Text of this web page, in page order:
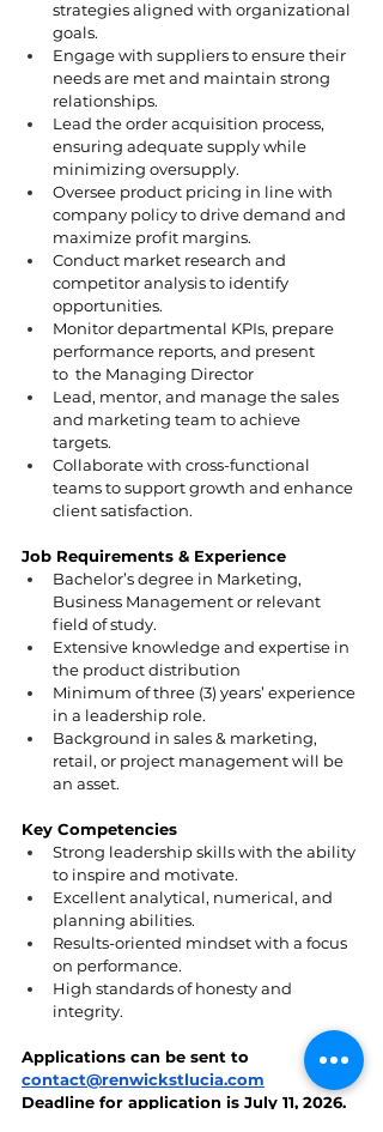
strategies aligned with organizational
goals.
Engage with suppliers to ensure their
needs are met and maintain strong
relationships.
Lead the order acquisition process,
ensuring adequate supply while
minimizing oversupply.
Oversee product pricing in line with
company policy to drive demand and
maximize profit margins.
Conduct market research and
competitor analysis to identify
opportunities.
Monitor departmental KPIs, prepare
performance reports, and present
to  the Managing Director
Lead, mentor, and manage the sales
and marketing team to achieve
targets.
Collaborate with cross-functional
teams to support growth and enhance
client satisfaction.
Job Requirements & Experience
Bachelor’s degree in Marketing,
Business Management or relevant
field of study.
Extensive knowledge and expertise in
the product distribution
Minimum of three (3) years’ experience
in a leadership role.
Background in sales & marketing,
retail, or project management will be
an asset.
Key Competencies
Strong leadership skills with the ability
to inspire and motivate.
Excellent analytical, numerical, and
planning abilities.
Results-oriented mindset with a focus
on performance.
High standards of honesty and
integrity.
Applications can be sent to
contact@renwickstlucia.com
Deadline for application is July 11, 2026.